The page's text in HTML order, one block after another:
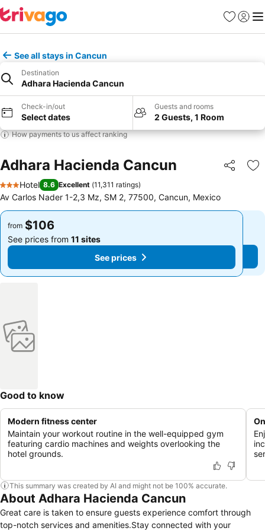
Favorites
Sign in
See all stays in Cancun
Destination
Adhara Hacienda Cancun
Check-in/out
Select dates
Guests and rooms
2 Guests, 1 Room
How payments to us affect ranking
Adhara Hacienda Cancun Share
3 Stars
Hotel 8.6 Excellent (11,311 ratings)
Av Carlos Nader 1-2,3 Mz, SM 2, 77500, Cancun, Mexico
from $106
See prices from 11 sites
See prices
from $106
See prices from 11 sites
See prices
Good to know
Modern fitness center
Maintain your workout routine in the well-equipped gym
featuring cardio machines and weights overlooking the
hotel grounds.
This summary was created by AI and might not be 100% accurate.
About Adhara Hacienda Cancun
Great care is taken to ensure guests experience comfort through
top-notch services and amenities.Stay connected with your